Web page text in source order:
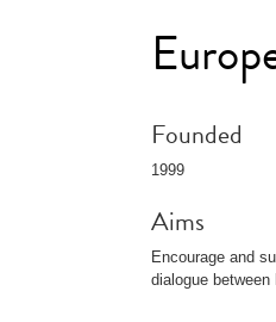
Founded
1999
Aims
Encourage and
dialogue